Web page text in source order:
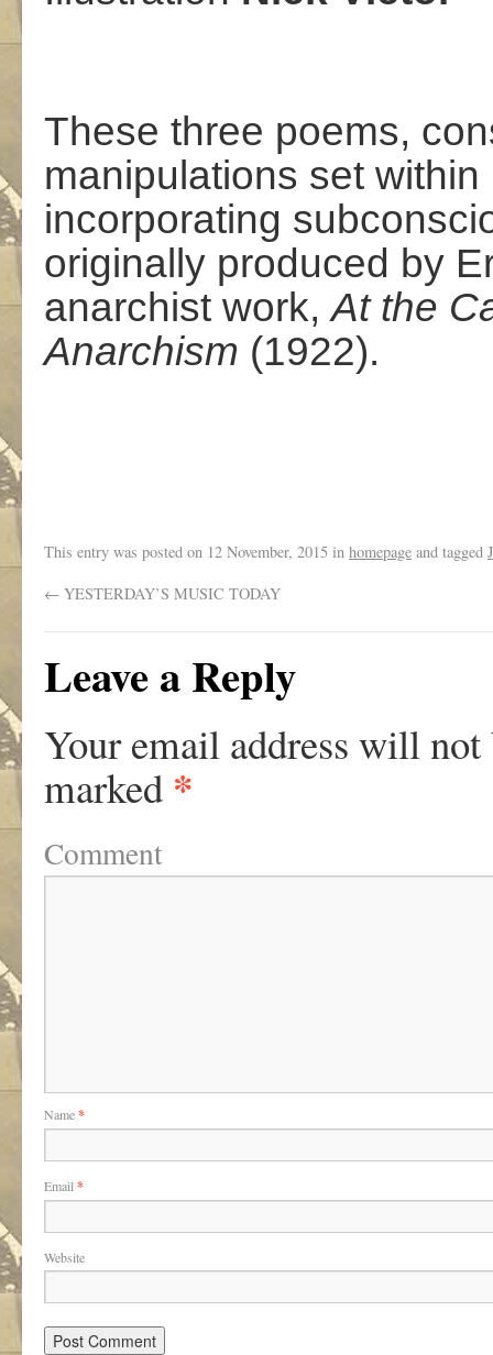
These three poems,
manipulations set
incorporating
originally produced by
anarchist work,At the
Anarchism (1922).
This entry was posted on 12 November, 2015 in homepage and tagged
← YESTERDAY’S MUSIC TODAY
Leave a Reply
Your email address will not
marked *
Comment
Name*
Email *
Website